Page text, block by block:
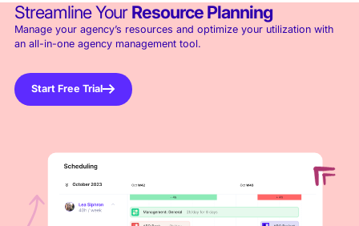
Streamline YourResource Planning
Manage your agency’s resources and optimize your utilization with
an all-in-one agency management tool.
Start Free Trial